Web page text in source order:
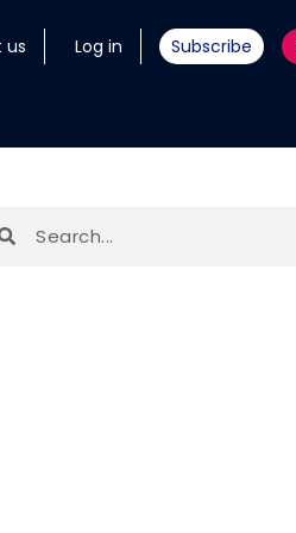
us Log in Subscribe